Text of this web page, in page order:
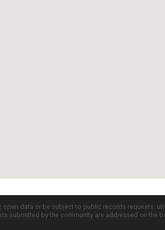
data or be subject to public records requests.
submitted by the community are addressed on the